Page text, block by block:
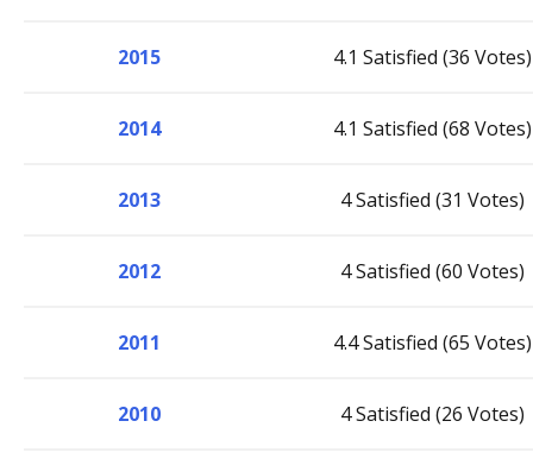
2015 4.1 Satisfied (36 Votes)
2014 4.1 Satisfied (68 Votes)
2013 4 Satisfied (31 Votes)
2012 4 Satisfied (60 Votes)
2011 4.4 Satisfied (65 Votes)
2010 4 Satisfied (26 Votes)